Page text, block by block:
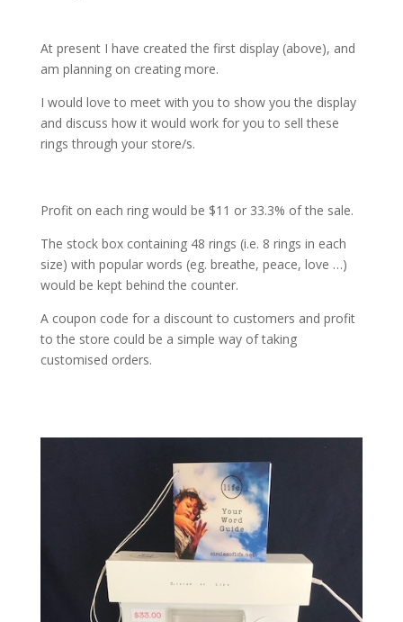
At present I have created the first display (above), and
am planning on creating more.
I would love to meet with you to show you the display
and discuss how it would work for you to sell these
rings through your store/s.
Profit on each ring would be $11 or 33.3% of the sale.
The stock box containing 48 rings (i.e. 8 rings in each
size) with popular words (eg. breathe, peace, love …)
would be kept behind the counter.
A coupon code for a discount to customers and profit
to the store could be a simple way of taking
customised orders.